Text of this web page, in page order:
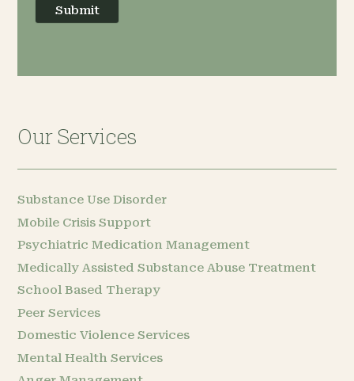
Submit
Our Services
Substance Use Disorder
Mobile Crisis Support
Psychiatric Medication Management
Medically Assisted Substance Abuse Treatment
School Based Therapy
Peer Services
Domestic Violence Services
Mental Health Services